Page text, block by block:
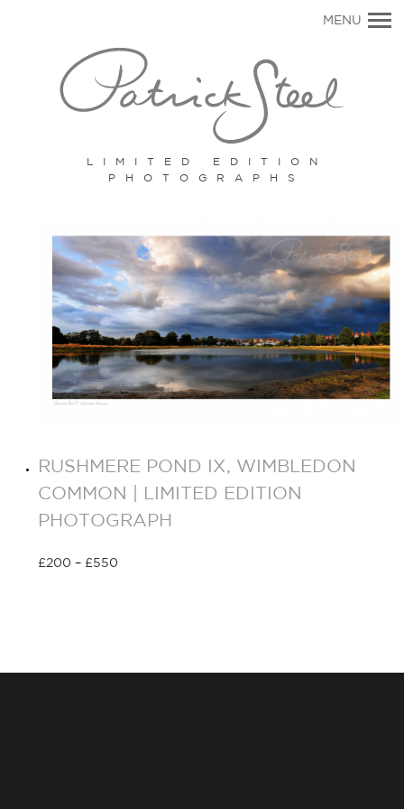
LIMITED EDITION
PHOTOGRAPHS
MENU
RUSHMERE POND IX, WIMBLEDON
COMMON | LIMITED EDITION
PHOTOGRAPH
£200 – £550